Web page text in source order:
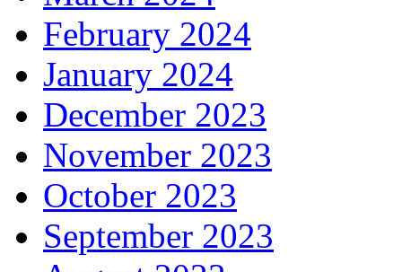
February 2024
January 2024
December 2023
November 2023
October 2023
September 2023